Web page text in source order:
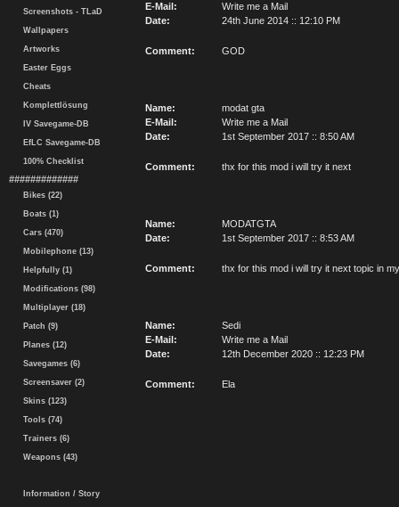
Screenshots - TLaD
Wallpapers
Artworks
Easter Eggs
Cheats
Komplettlösung
IV Savegame-DB
EfLC Savegame-DB
100% Checklist
#############
Bikes (22)
Boats (1)
Cars (470)
Mobilephone (13)
Helpfully (1)
Modifications (98)
Multiplayer (18)
Patch (9)
Planes (12)
Savegames (6)
Screensaver (2)
Skins (123)
Tools (74)
Trainers (6)
Weapons (43)
Information / Story
E-Mail:
Write me a Mail
Date:
24th June 2014 :: 12:10 PM
Comment: GOD
Name:
modat gta
E-Mail:
Write me a Mail
Date:
1st September 2017 :: 8:50 AM
Comment: thx for this mod i will try it next
Name:
MODATGTA
Date:
1st September 2017 :: 8:53 AM
Comment: thx for this mod i will try it next topic in
Name:
Sedi
E-Mail:
Write me a Mail
Date:
12th December 2020 :: 12:23 PM
Comment: Ela